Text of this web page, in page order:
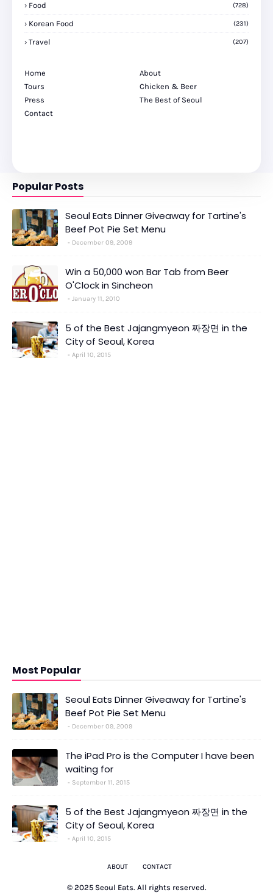
Food (728)
Korean Food (231)
Travel (207)
Home
About
Tours
Chicken & Beer
Press
The Best of Seoul
Contact
Popular Posts
Seoul Eats Dinner Giveaway for Tartine's
Beef Pot Pie Set Menu
December 09, 2009
Win a 50,000 won Bar Tab from Beer
O'Clock in Sincheon
January 11, 2010
5 of the Best Jajangmyeon 짜장면 in the
City of Seoul, Korea
April 10, 2015
Most Popular
Seoul Eats Dinner Giveaway for Tartine's
Beef Pot Pie Set Menu
December 09, 2009
The iPad Pro is the Computer I have been
waiting for
September 11, 2015
5 of the Best Jajangmyeon 짜장면 in the
City of Seoul, Korea
April 10, 2015
ABOUT CONTACT
© 2025 Seoul Eats. All rights reserved.